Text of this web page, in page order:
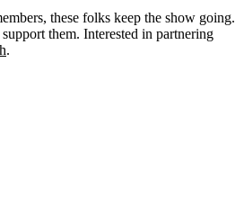
these folks keep the show going.
them. Interested in partnering
.